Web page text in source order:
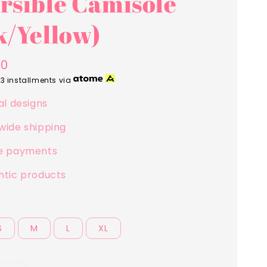
Yellow)
installments via
designs
shipping
payments
products
M L XL